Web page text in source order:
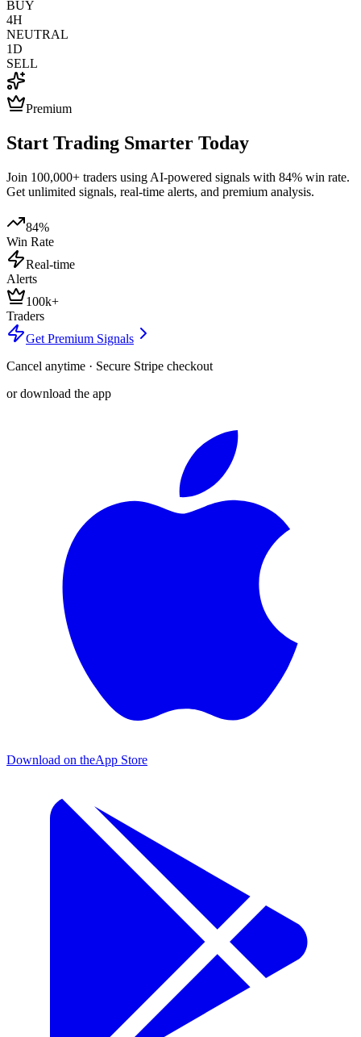
BUY
4H
NEUTRAL
1D
SELL
Premium
Start Trading Smarter Today
Join 100,000+ traders using AI-powered signals with 84% win rate.
Get unlimited signals, real-time alerts, and premium analysis.
84%
Win Rate
Real-time
Alerts
100k+
Traders
Get Premium Signals
Cancel anytime · Secure Stripe checkout
or download the app
Download on theApp Store